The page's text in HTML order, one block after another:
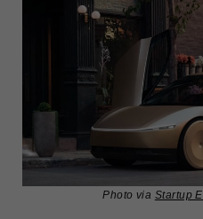
Photo via Startup